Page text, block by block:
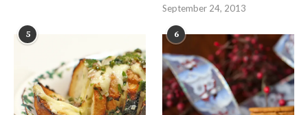
September 24, 2013
5 6